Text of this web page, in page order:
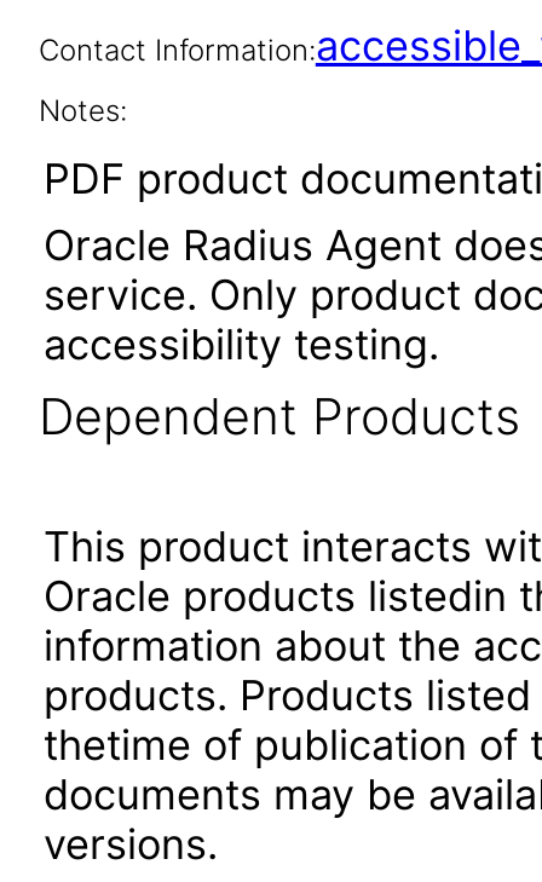
Contact Information:
Notes:
PDF product
Oracle Radius Agent
service. Only product
accessibility testing.
Dependent Products
This product interacts
Oracle products listedin
information about the
products. Products
thetime of publication of
documents may be
versions.